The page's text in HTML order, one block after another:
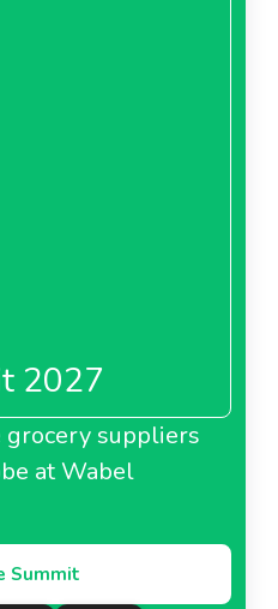
2027
grocery suppliers
at Wabel
Summit